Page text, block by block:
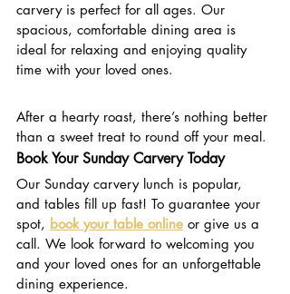
carvery is perfect for all ages. Our
spacious, comfortable dining area is
ideal for relaxing and enjoying quality
time with your loved ones.
After a hearty roast, there’s nothing better
than a sweet treat to round off your meal.
Book Your Sunday Carvery Today
Our Sunday carvery lunch is popular,
and tables fill up fast! To guarantee your
spot, book your table online or give us a
call. We look forward to welcoming you
and your loved ones for an unforgettable
dining experience.